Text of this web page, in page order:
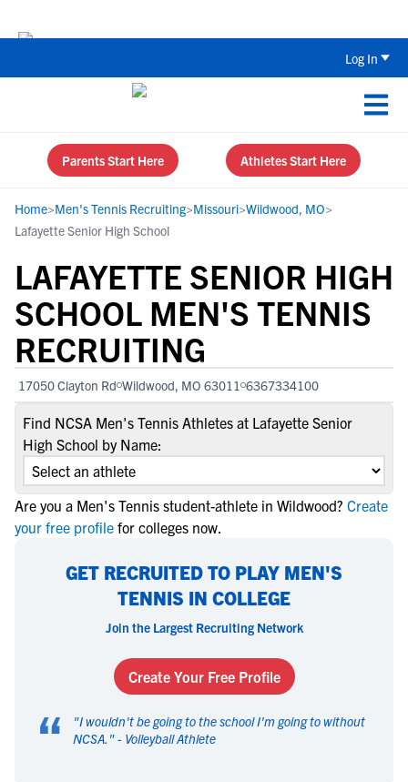
Log In
Parents Start Here Athletes Start Here
Home>Men's Tennis Recruiting>Missouri>Wildwood, MO>
Lafayette Senior High School
LAFAYETTE SENIOR HIGH
SCHOOL MEN'S TENNIS
RECRUITING
17050 Clayton Rd Wildwood, MO 63011 6367334100
Find NCSA Men's Tennis Athletes at Lafayette Senior
High School by Name:
Are you a Men's Tennis student-athlete in Wildwood? Create
your free profile for colleges now.
GET RECRUITED TO PLAY MEN'S
TENNIS IN COLLEGE
Join the Largest Recruiting Network
Create Your Free Profile
“ "I wouldn't be going to the school I'm going to without
NCSA. " - Volleyball Athlete